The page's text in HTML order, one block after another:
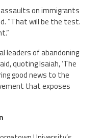
assaults on immigrants
“That will be the test.
leaders of abandoning
quoting Isaiah, ‘The
good news to the
that exposes